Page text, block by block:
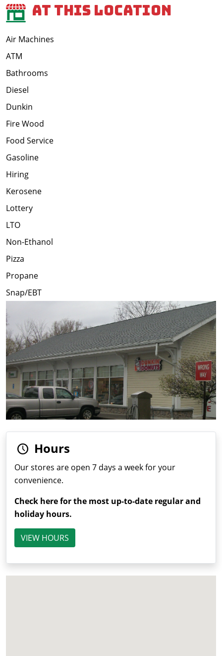
At This Location
Air Machines
ATM
Bathrooms
Diesel
Dunkin
Fire Wood
Food Service
Gasoline
Hiring
Kerosene
Lottery
LTO
Non-Ethanol
Pizza
Propane
Snap/EBT
Hours
Our stores are open 7 days a week for your
convenience.
Check here for the most up-to-date regular and
holiday hours.
VIEW HOURS